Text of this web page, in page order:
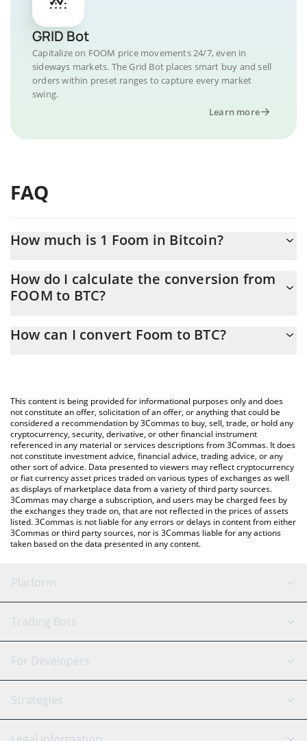
GRID Bot
Capitalize on FOOM price movements 24/7, even in
sideways markets. The Grid Bot places smart buy and sell
orders within preset ranges to capture every market
swing.
Learn more
FAQ
How much is 1 Foom in Bitcoin?
At this moment, 1 Foom equals 6.87238e-13 BTC
How do I calculate the conversion from
FOOM to BTC?
conversion price of FOOM to BTC by simply entering the amount
You can also use our Foom price table above to check the latest
Foom price in major fiat and crypto currencies.
How can I convert Foom to BTC?
This content is being provided for informational purposes only and does
not constitute an offer, solicitation of an offer, or anything that could be
considered a recommendation by 3Commas to buy, sell, trade, or hold any
cryptocurrency, security, derivative, or other financial instrument
referenced in any material or services descriptions from 3Commas. It does
not constitute investment advice, financial advice, trading advice, or any
other sort of advice. Data presented to viewers may reflect cryptocurrency
or fiat currency asset prices traded on various types of exchanges as well
as displays of marketplace data from a variety of third party sources.
3Commas may charge a subscription, and users may be charged fees by
the exchanges they trade on, that are not reflected in the prices of assets
listed. 3Commas is not liable for any errors or delays in content from either
3Commas or third party sources, nor is 3Commas liable for any actions
taken based on the data presented in any content.
Platform
GRID Bot
Signal Bot
SmartTrade
AI Assistant
Trading Bots
Binance
Bitfinex
Tether
For Developers
API Reference
Strategies